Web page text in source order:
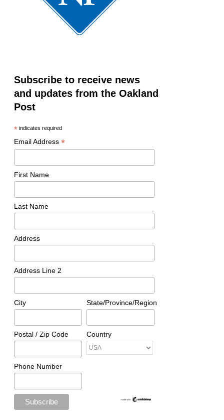
Subscribe to receive news
and updates from the Oakland
Post
*indicates required
Email Address *
First Name
Last Name
Address
Address Line 2
City State/Province/Region
Postal / Zip Code Country
Phone Number